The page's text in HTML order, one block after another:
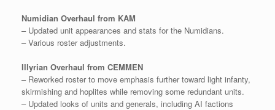
Numidian Overhaul from KAM
– Updated unit appearances and stats for the Numidians.
– Various roster adjustments.
Illyrian Overhaul from CEMMEN
– Reworked roster to move emphasis further toward light infanty,
skirmishing and hoplites while removing some redundant units.
– Updated looks of units and generals, including AI factions